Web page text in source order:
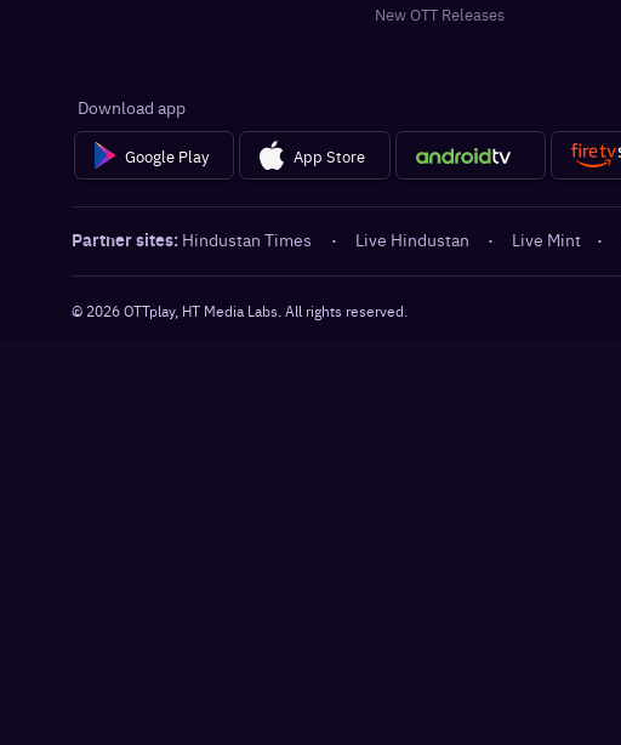
New OTT Releases
Download app
Google Play App Store
Partner sites: Hindustan Times · Live Hindustan · Live Mint ·
© 2026OTTplay, HT Media Labs. All rights reserved.